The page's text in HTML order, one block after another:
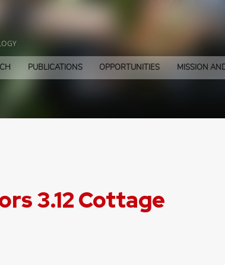
PUBLICATIONS OPPORTUNITIES MISSION
3.12 Cottage